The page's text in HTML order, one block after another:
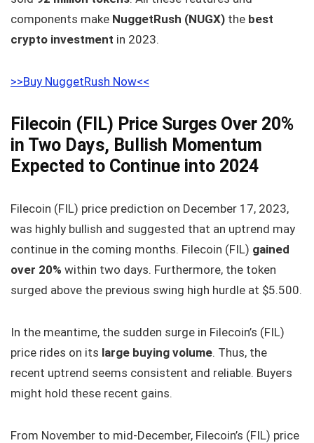
components make NuggetRush (NUGX) the best
crypto investment in 2023.
>>Buy NuggetRush Now<<
Filecoin (FIL) Price Surges Over 20%
in Two Days, Bullish Momentum
Expected to Continue into 2024
Filecoin (FIL) price prediction on December 17, 2023,
was highly bullish and suggested that an uptrend may
continue in the coming months. Filecoin (FIL) gained
over 20% within two days. Furthermore, the token
surged above the previous swing high hurdle at $5.500.
In the meantime, the sudden surge in Filecoin’s (FIL)
price rides on its large buying volume. Thus, the
recent uptrend seems consistent and reliable. Buyers
might hold these recent gains.
From November to mid-December, Filecoin’s (FIL) price